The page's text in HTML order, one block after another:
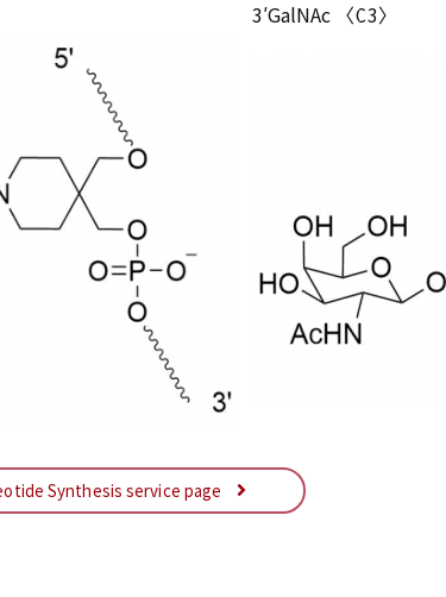
3′GalNAc 〈C3〉
Synthesis service page